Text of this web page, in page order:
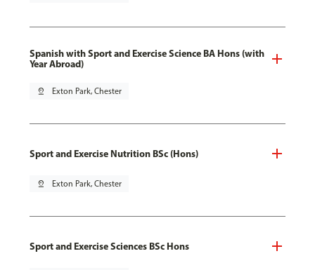
Spanish with Sport and Exercise Science BA Hons (with
Year Abroad)
pin_drop Exton Park, Chester
Sport and Exercise Nutrition BSc (Hons)
pin_drop Exton Park, Chester
Sport and Exercise Sciences BSc Hons